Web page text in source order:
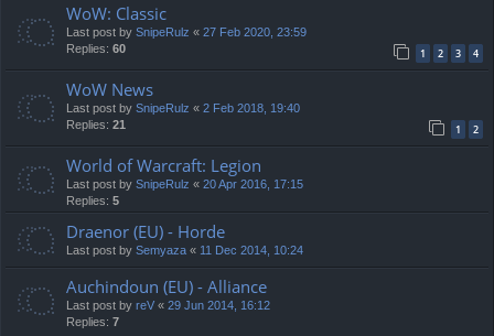
WoW: Classic
Last post by SnipeRulz « 27 Feb 2020, 23:59
Replies: 60 1 2 3 4
WoW News
Last post by SnipeRulz « 2 Feb 2018, 19:40
Replies: 21 1 2
World of Warcraft: Legion
Last post by SnipeRulz « 20 Apr 2016, 17:15
Replies: 5
Draenor (EU) - Horde
Last post by Semyaza « 11 Dec 2014, 10:24
Auchindoun (EU) - Alliance
Last post by reV « 29 Jun 2014, 16:12
Replies: 7